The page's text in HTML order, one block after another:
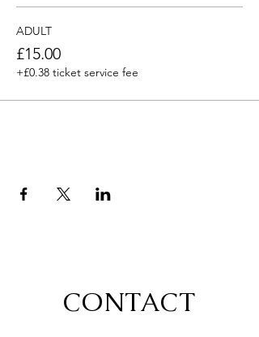
ADULT
£15.00
+£0.38 ticket service fee
CONTACT